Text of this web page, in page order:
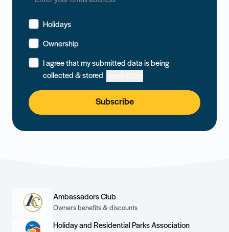
Holidays
Ownership
I agree that my submitted data is being
Subscribe
Ambassadors Club
Owners benefits & discounts
Holiday and Residential Parks Association